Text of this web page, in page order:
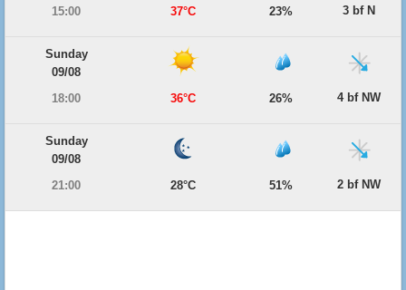
15:00
37°C 23% 3 bf N
Sunday
09/08
18:00
36°C 26% 4 bf NW
Sunday
09/08
21:00
28°C 51% 2 bf NW